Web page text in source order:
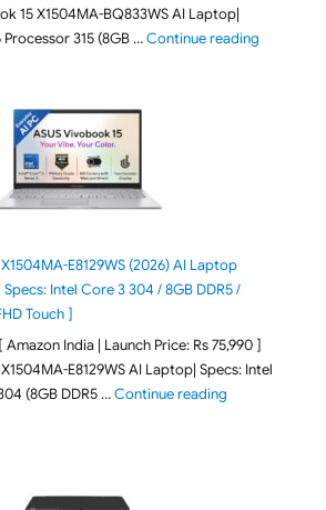
15 X1504MA-BQ833WS AI Laptop|
315 (8GB …Continue reading"ASUS
E8129WS (2026) AI Laptop
Intel Core 3 304 / 8GB DDR5 /
Touch ]
India | Launch Price: Rs 75,990 ]
E8129WS AI Laptop| Specs: Intel
(8GB DDR5 …Continue reading"ASUS